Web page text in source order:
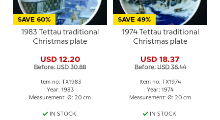
SAVE 60%
1983 Tettau traditional
Christmas plate
USD 12.20
Before: USD 30.88
Item no: TX1983
Year: 1983
Measurement: Ø: 20 cm
IN STOCK
SAVE 49%
1974 Tettau traditional
Christmas plate
USD 18.37
Before: USD 36.44
Item no: TX1974
Year: 1974
Measurement: Ø: 20 cm
IN STOCK